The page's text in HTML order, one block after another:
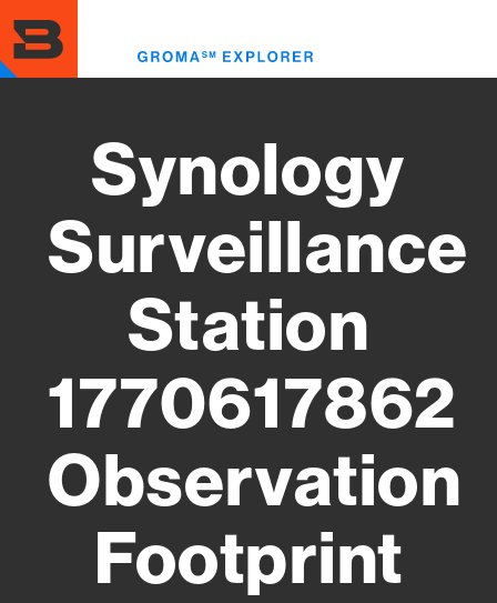
to
main
content
Synology
Surveillance
Station
1770617862
Observation
Footprint